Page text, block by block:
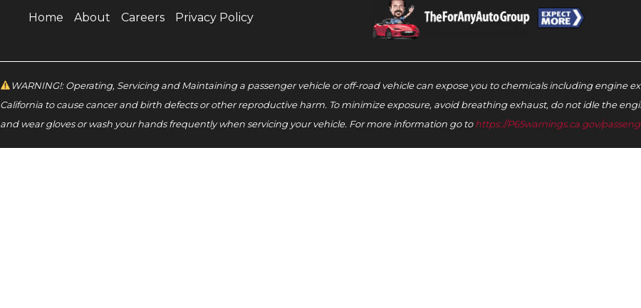
Home About Careers Privacy Policy
WARNING!: Operating, Servicing and Maintaining a passenger vehicle or off-road vehicle can expose you to chemicals including engine
California to cause cancer and birth defects or other reproductive harm. To minimize exposure, avoid breathing exhaust, do not idle the
and wear gloves or wash your hands frequently when servicing your vehicle. For more information go tohttps://P65warnings.ca.gov/